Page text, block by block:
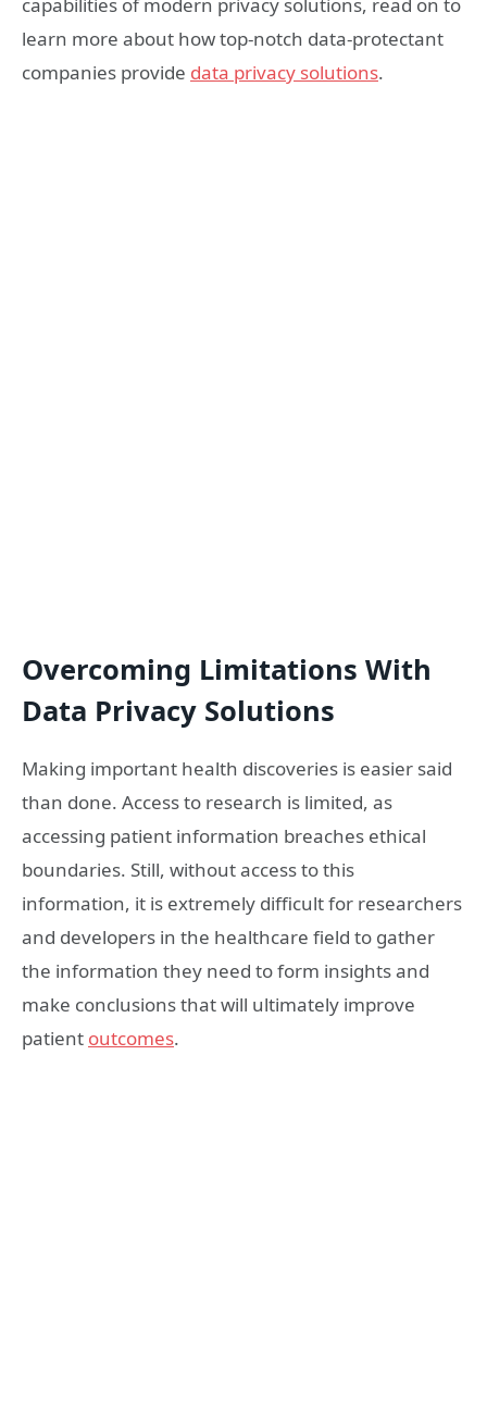
learn more about how top-notch data-protectant
companies provide data privacy solutions.
Overcoming Limitations With
Data Privacy Solutions
Making important health discoveries is easier said
than done. Access to research is limited, as
accessing patient information breaches ethical
boundaries. Still, without access to this
information, it is extremely difficult for researchers
and developers in the healthcare field to gather
the information they need to form insights and
make conclusions that will ultimately improve
patient outcomes.